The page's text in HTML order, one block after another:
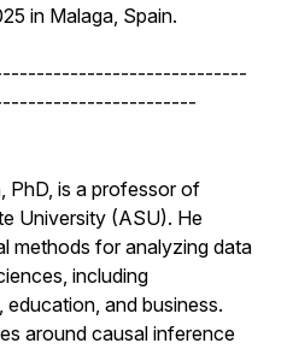
in Malaga, Spain.
PhD, is a professor of
University (ASU). He
methods for analyzing data
including
and business.
around causal inference